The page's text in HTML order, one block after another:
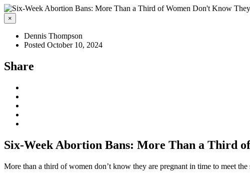
×
Dennis Thompson
Posted October 10, 2024
Share
Six-Week Abortion Bans: More Than a Third
More than a third of women don’t know they are pregnant in time to meet